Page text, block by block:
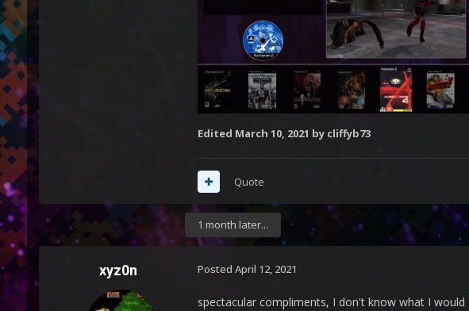
Edited March 10, 2021 by cliffyb73
Quote
1 month later...
xyz0n Posted April 12, 2021
spectacular compliments, I don't know what I